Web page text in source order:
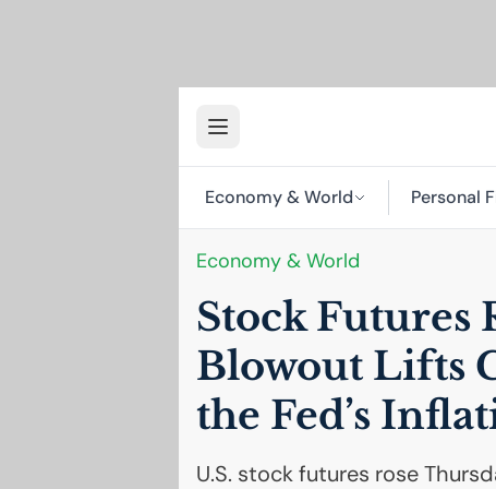
Economy & World Personal
Economy & World
Stock Futures
Blowout Lifts
the Fed’s
U.S. stock futures rose